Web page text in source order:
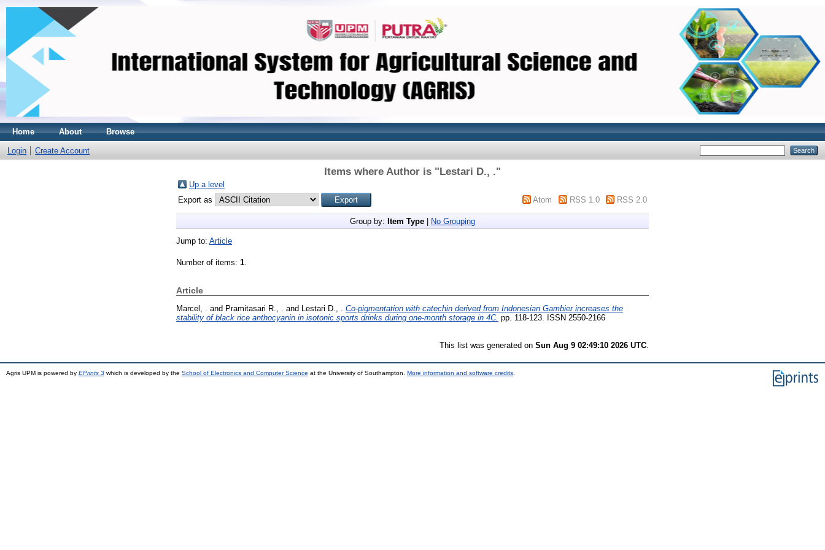
Home About Browse
Login Create Account
Items where Author is "Lestari D., ."
Up a level
Export as
Atom RSS 1.0 RSS 2.0
Group by: Item Type No Grouping
Jump to: Article
Number of items: 1.
Article
Marcel, . and Pramitasari R., . and Lestari D., .
Co-pigmentation with catechin derived from Indonesian Gambier increases the
stability of black rice anthocyanin in isotonic sports drinks during one-month storage in 4C. pp. 118-123. ISSN 2550-2166
This list was generated on Sun Aug 9 02:49:10 2026 UTC
Agris UPM is powered by EPrints 3 which is developed by the School of Electronics and Computer Science at the University of Southampton. More information and software credits